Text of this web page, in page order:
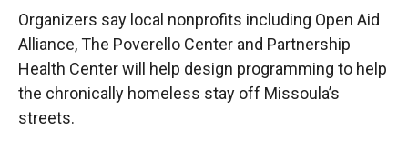
Organizers say local nonprofits including Open Aid
Alliance, The Poverello Center and Partnership
Health Center will help design programming to help
the chronically homeless stay off Missoula’s
streets.